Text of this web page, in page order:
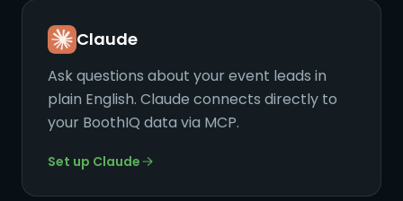
Claude
Ask questions about your event leads in
plain English. Claude connects directly to
your BoothIQ data via MCP.
Set up Claude